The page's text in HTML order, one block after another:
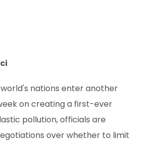
nations enter another
on creating a first-ever
pollution, officials are
over whether to limit